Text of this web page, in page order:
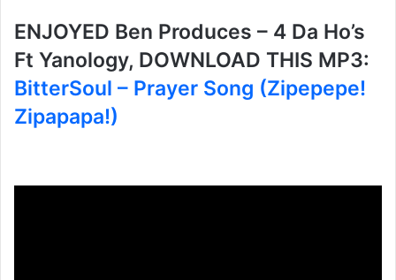
ENJOYED Ben Produces – 4 Da Ho’s
Ft Yanology, DOWNLOAD THIS MP3:
BitterSoul – Prayer Song (Zipepepe!
Zipapapa!)